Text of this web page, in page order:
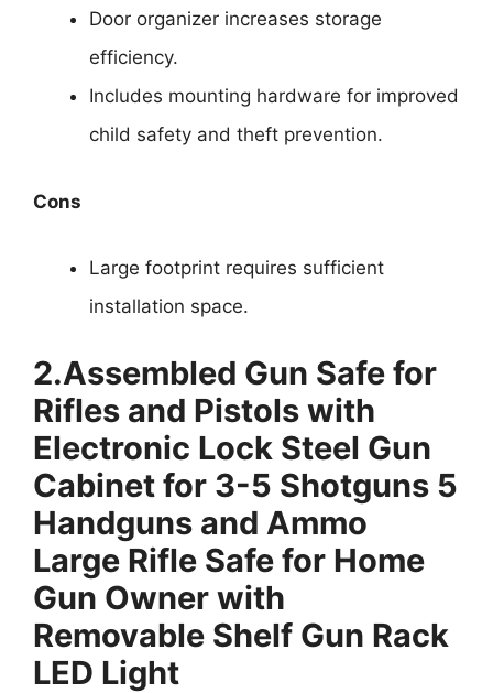
Door organizer increases storage
efficiency.
Includes mounting hardware for improved
child safety and theft prevention.
Cons
Large footprint requires sufficient
installation space.
2.Assembled Gun Safe for
Rifles and Pistols with
Electronic Lock Steel Gun
Cabinet for 3-5 Shotguns 5
Handguns and Ammo
Large Rifle Safe for Home
Gun Owner with
Removable Shelf Gun Rack
LED Light